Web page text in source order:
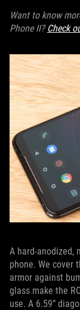
Want to know
Phone II? Check
A hard-anodized,
phone. We cover
armor against
glass make the
use. A 6.59”